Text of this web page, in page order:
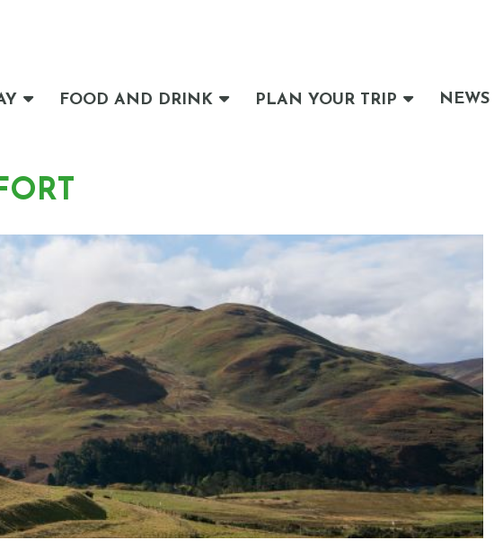
FOOD AND DRINK PLAN YOUR TRIP NEWS